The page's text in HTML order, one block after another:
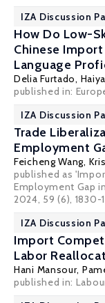
IZA Discussion
How Do Low-
Chinese
Language
Delia Furtado,
published in:
IZA Discussion
Trade
Employment
Feicheng Wang,
published as
Employment Gap
2024, 59 (6), 1830-
IZA Discussion
Import
Labor
Hani Mansour,
published in: